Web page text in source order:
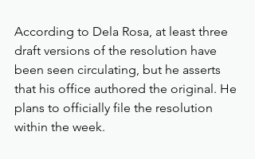
According to Dela Rosa, at least three
draft versions of the resolution have
been seen circulating, but he asserts
that his office authored the original. He
plans to officially file the resolution
within the week.